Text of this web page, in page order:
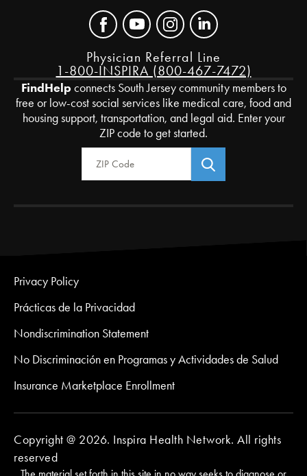
Physician Referral Line
1-800-INSPIRA (800-467-7472)
FindHelpconnects South Jersey community members to
free or low-cost social services like medical care, food and
housing support, transportation, and legal aid. Enter your
ZIP code to get started.
Zip Code
Privacy Policy
Prácticas de la Privacidad
Nondiscrimination Statement
No Discriminación en Programas y Actividades de Salud
Insurance Marketplace Enrollment
Copyright @ 2026. Inspira Health Network. All rights
reserved